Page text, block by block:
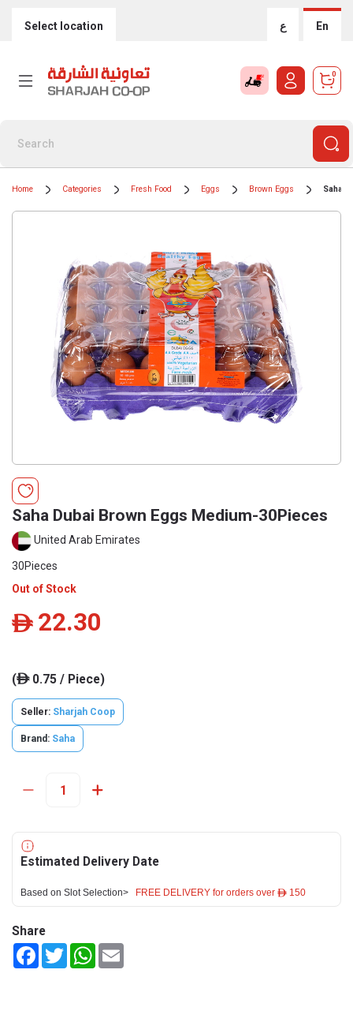
Select location ع En
0
Home Categories Fresh Food Eggs Brown Eggs Saha
Saha Dubai Brown Eggs Medium-30Pieces
United Arab Emirates
30Pieces
Out of Stock
ê 22.30
(ê0.75 / Piece)
Seller: Sharjah Coop
Brand: Saha
Estimated Delivery Date
Based on Slot Selection> FREE DELIVERY for orders over ê 150
Share
FacebookTwitterWhatsApp